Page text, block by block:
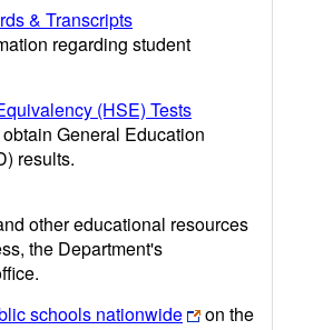
& Transcripts
regarding student
(HSE) Tests
General Education
results.
other educational resources
the Department's
schools nationwide
on the